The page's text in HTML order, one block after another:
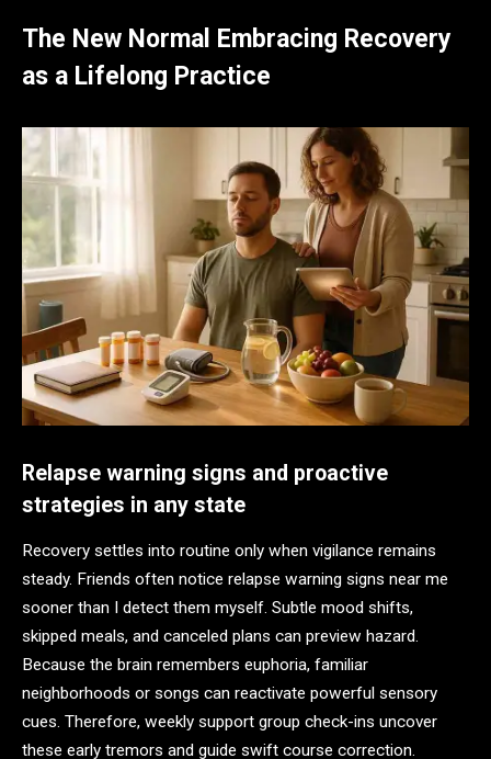
The New Normal Embracing Recovery
as a Lifelong Practice
Relapse warning signs and proactive
strategies in any state
Recovery settles into routine only when vigilance remains
steady. Friends often notice relapse warning signs near me
sooner than I detect them myself. Subtle mood shifts,
skipped meals, and canceled plans can preview hazard.
Because the brain remembers euphoria, familiar
neighborhoods or songs can reactivate powerful sensory
cues. Therefore, weekly support group check-ins uncover
these early tremors and guide swift course correction.